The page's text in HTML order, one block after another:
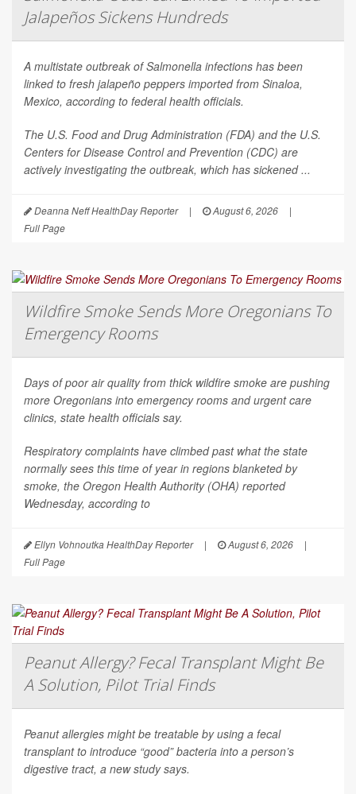
Jalapeños Sickens Hundreds
A multistate outbreak ofSalmonella infections has been
linked to fresh jalapeño peppers imported from Sinaloa,
Mexico, according to federal health officials.
The U.S. Food and Drug Administration (FDA) and the U.S.
Centers for Disease Control and Prevention (CDC) are
actively investigating the outbreak, which has sickened ...
Deanna Neff HealthDay Reporter | August 6, 2026
|
Full Page
Wildfire Smoke Sends More Oregonians To
Emergency Rooms
Days of poor air quality from thick wildfire smoke are pushing
more Oregonians into emergency rooms and urgent care
clinics, state health officials say.
Respiratory complaints have climbed past what the state
normally sees this time of year in regions blanketed by
smoke, the Oregon Health Authority (OHA) reported
Wednesday, according to
Ellyn Vohnoutka HealthDay Reporter | August 6, 2026
|
Full Page
Peanut Allergy? Fecal Transplant Might Be
A Solution, Pilot Trial Finds
Peanut allergies might be treatable by using a fecal
transplant to introduce “good” bacteria into a person’s
digestive tract, a new study says.